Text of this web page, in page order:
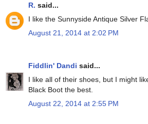
R. said...
I like the Sunnyside Antique Silver
August 21, 2014 at 2:02 PM
Fiddlin' Dandi said...
I like all of their shoes, but I might
Black Boot the best.
August 22, 2014 at 2:55 PM